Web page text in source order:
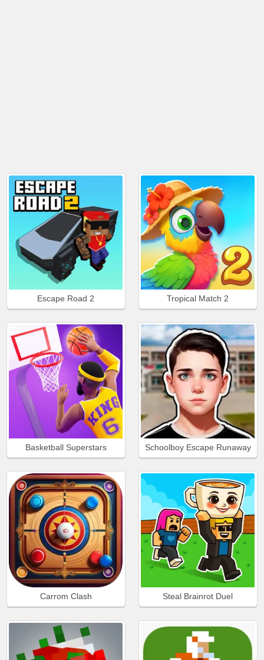
Escape Road 2 Tropical Match 2
Basketball Superstars Schoolboy Escape Runaway
Carrom Clash Steal Brainrot Duel